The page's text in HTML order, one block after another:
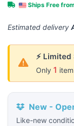
Ships Free
Estimated delivery
⚡
Only 1
New -
Like-new